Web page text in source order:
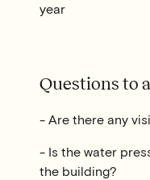
year
Questions to
- Are there any
- Is the water
the building?